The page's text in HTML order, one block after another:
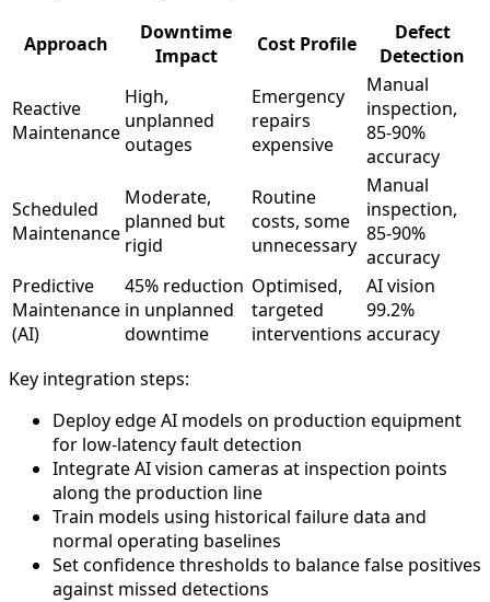
Approach
Downtime
Impact
Cost Profile
Defect
Detection
Reactive
Maintenance
High,
unplanned
outages
Emergency
repairs
expensive
Manual
inspection,
85-90%
accuracy
Scheduled
Maintenance
Moderate,
planned but
rigid
Routine
costs, some
unnecessary
Manual
inspection,
85-90%
accuracy
Predictive
Maintenance
(AI)
45% reduction
in unplanned
downtime
Optimised,
targeted
interventions
AI vision
99.2%
accuracy
Key integration steps:
Deploy edge AI models on production equipment
for low-latency fault detection
Integrate AI vision cameras at inspection points
along the production line
Train models using historical failure data and
normal operating baselines
Set confidence thresholds to balance false positives
against missed detections